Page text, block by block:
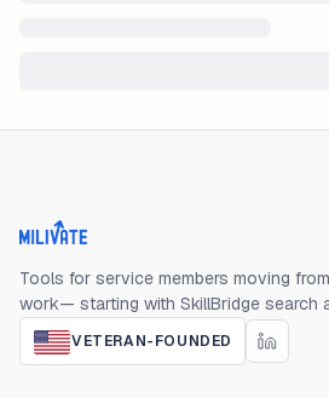
Milivate home
Tools for service members moving
work— starting with SkillBridge search
VETERAN-FOUNDED